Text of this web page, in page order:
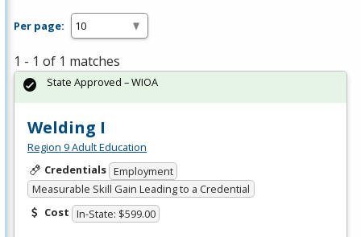
Per page:
1 - 1 of 1 matches
Welding I
Region 9 Adult Education
Credentials Employment
Measurable Skill Gain Leading to a Credential
Cost In-State: $599.00
State Approved – WIOA